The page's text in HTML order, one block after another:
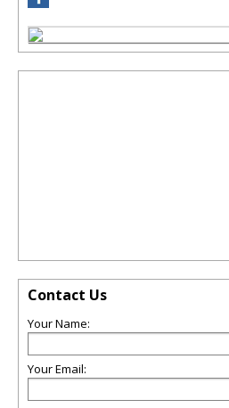
Contact Us
Your Name:
Your Email: